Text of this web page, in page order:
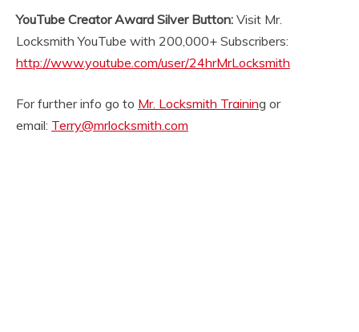
YouTube Creator Award Silver Button: Visit Mr.
Locksmith YouTube with 200,000+ Subscribers:
http://www.youtube.com/user/24hrMrLocksmith
For further info go to Mr. Locksmith Training or
email: Terry@mrlocksmith.com